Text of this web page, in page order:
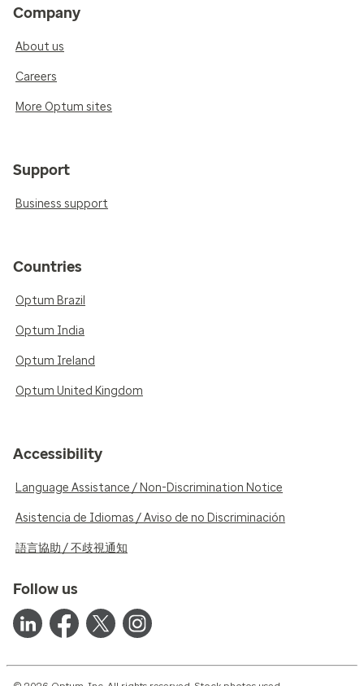
Company
About us
Careers
More Optum sites
Support
Business support
Countries
Optum Brazil
Optum India
Optum Ireland
Optum United Kingdom
Accessibility
Language Assistance / Non-Discrimination Notice
Asistencia de Idiomas / Aviso de no Discriminación
語言協助 / 不歧視通知
Follow us